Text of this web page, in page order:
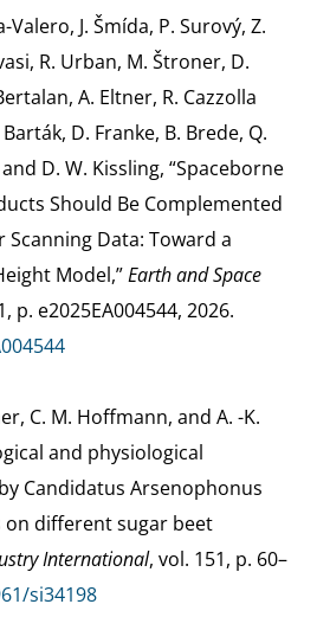
Valero, J. Šmída, P. Surový, Z.
R. Urban, M. Štroner, D.
A. Eltner, R. Cazzolla
D. Franke, B. Brede, Q.
D. W. Kissling, “Spaceborne
Should Be Complemented
Data: Toward a
Model,”Earth and Space
p. e2025EA004544, 2026.
C. M. Hoffmann, and A. -K.
and physiological
Candidatus Arsenophonus
different sugar beet
International, vol. 151, p. 60–
si34198